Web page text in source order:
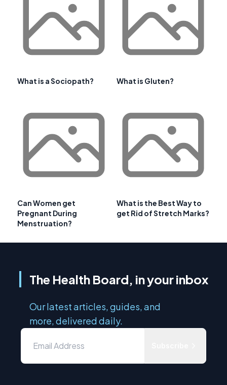
What is a Sociopath? What is Gluten?
Can Women get
Pregnant During
Menstruation?
What is the Best Way to
get Rid of Stretch Marks?
The Health Board, in your inbox
Our latest articles, guides, and
more, delivered daily.